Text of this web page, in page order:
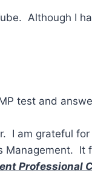
Although I
test and
I am grateful for
Management. It
Professional